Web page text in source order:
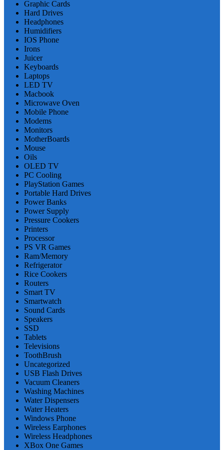
Graphic Cards
Hard Drives
Headphones
Humidifiers
IOS Phone
Irons
Juicer
Keyboards
Laptops
LED TV
Macbook
Microwave Oven
Mobile Phone
Modems
Monitors
MotherBoards
Mouse
Oils
OLED TV
PC Cooling
PlayStation Games
Portable Hard Drives
Power Banks
Power Supply
Pressure Cookers
Printers
Processor
PS VR Games
Ram/Memory
Refrigerator
Rice Cookers
Routers
Smart TV
Smartwatch
Sound Cards
Speakers
SSD
Tablets
Televisions
ToothBrush
Uncategorized
USB Flash Drives
Vacuum Cleaners
Washing Machines
Water Dispensers
Water Heaters
Windows Phone
Wireless Earphones
Wireless Headphones
XBox One Games